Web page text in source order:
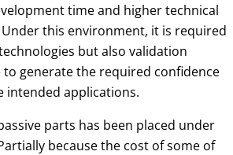
time and higher technical
this environment, it is required
but also validation
to generate the required confidence
intended applications.
parts has been placed under
because the cost of some of